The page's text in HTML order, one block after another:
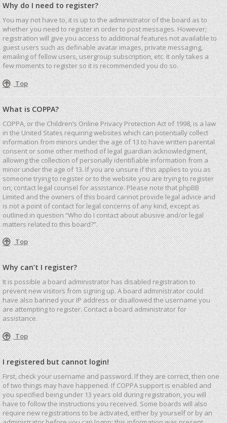
Why do I need to register?
You may not have to, it is up to the administrator of the board as to
whether you need to register in order to post messages. However;
registration will give you access to additional features not available to
guest users such as definable avatar images, private messaging,
emailing of fellow users, usergroup subscription, etc. It only takes a
few moments to register so it is recommended you do so.
Top
What is COPPA?
COPPA, or the Children’s Online Privacy Protection Act of 1998, is a law
in the United States requiring websites which can potentially collect
information from minors under the age of 13 to have written parental
consent or some other method of legal guardian acknowledgment,
allowing the collection of personally identifiable information from a
minor under the age of 13. If you are unsure if this applies to you as
someone trying to register or to the website you are trying to register
on, contact legal counsel for assistance. Please note that phpBB
Limited and the owners of this board cannot provide legal advice and
is not a point of contact for legal concerns of any kind, except as
outlined in question “Who do I contact about abusive and/or legal
matters related to this board?”.
Top
Why can’t I register?
It is possible a board administrator has disabled registration to
prevent new visitors from signing up. A board administrator could
have also banned your IP address or disallowed the username you
are attempting to register. Contact a board administrator for
assistance.
Top
I registered but cannot login!
First, check your username and password. If they are correct, then one
of two things may have happened. If COPPA support is enabled and
you specified being under 13 years old during registration, you will
have to follow the instructions you received. Some boards will also
require new registrations to be activated, either by yourself or by an